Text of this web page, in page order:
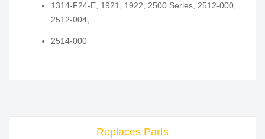
1314-F24-E, 1921, 1922, 2500 Series, 2512-000,
2512-004,
2514-000
Replaces Parts